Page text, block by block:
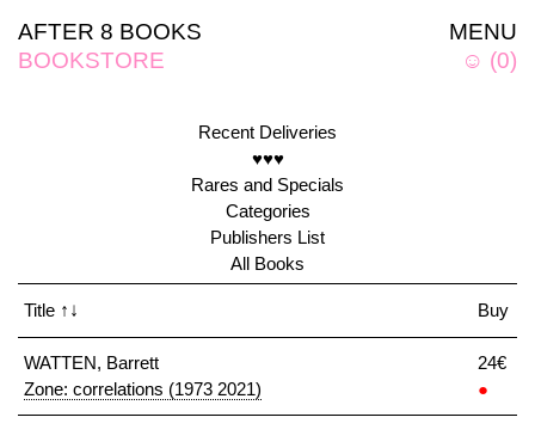
MENU
☺ (0)
AFTER 8 BOOKS
BOOKSTORE
Recent Deliveries
♥♥♥
Rares and Specials
Categories
Publishers List
All Books
Title ↑↓ Buy
WATTEN, Barrett
Zone: correlations (1973 2021)
24€
●